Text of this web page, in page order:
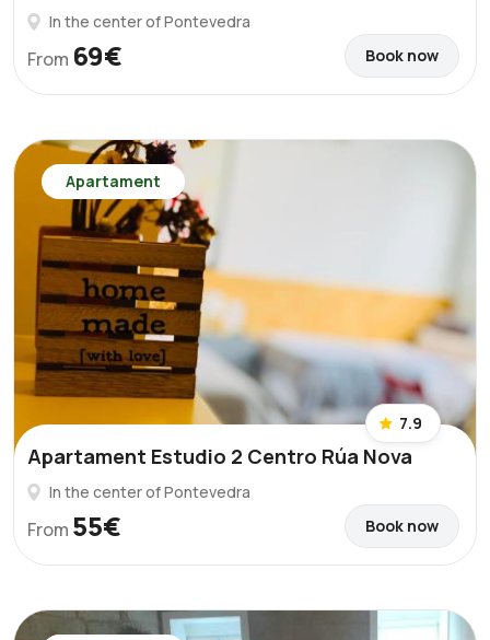
In the center of Pontevedra
From 69€ Book now
Apartament
7.9
Apartament Estudio 2 Centro Rúa Nova
In the center of Pontevedra
From 55€ Book now